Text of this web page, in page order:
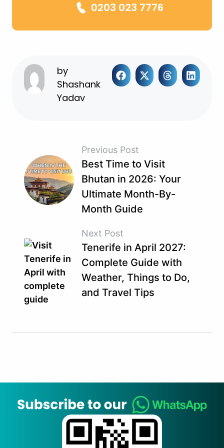
0203 023 7776
by
Shashank
Yadav
Previous Post
Best Time to Visit
Bhutan in 2026: Your
Ultimate Month-By-
Month Guide
Next Post
Tenerife in April 2027:
Complete Guide with
Weather, Things to Do,
and Travel Tips